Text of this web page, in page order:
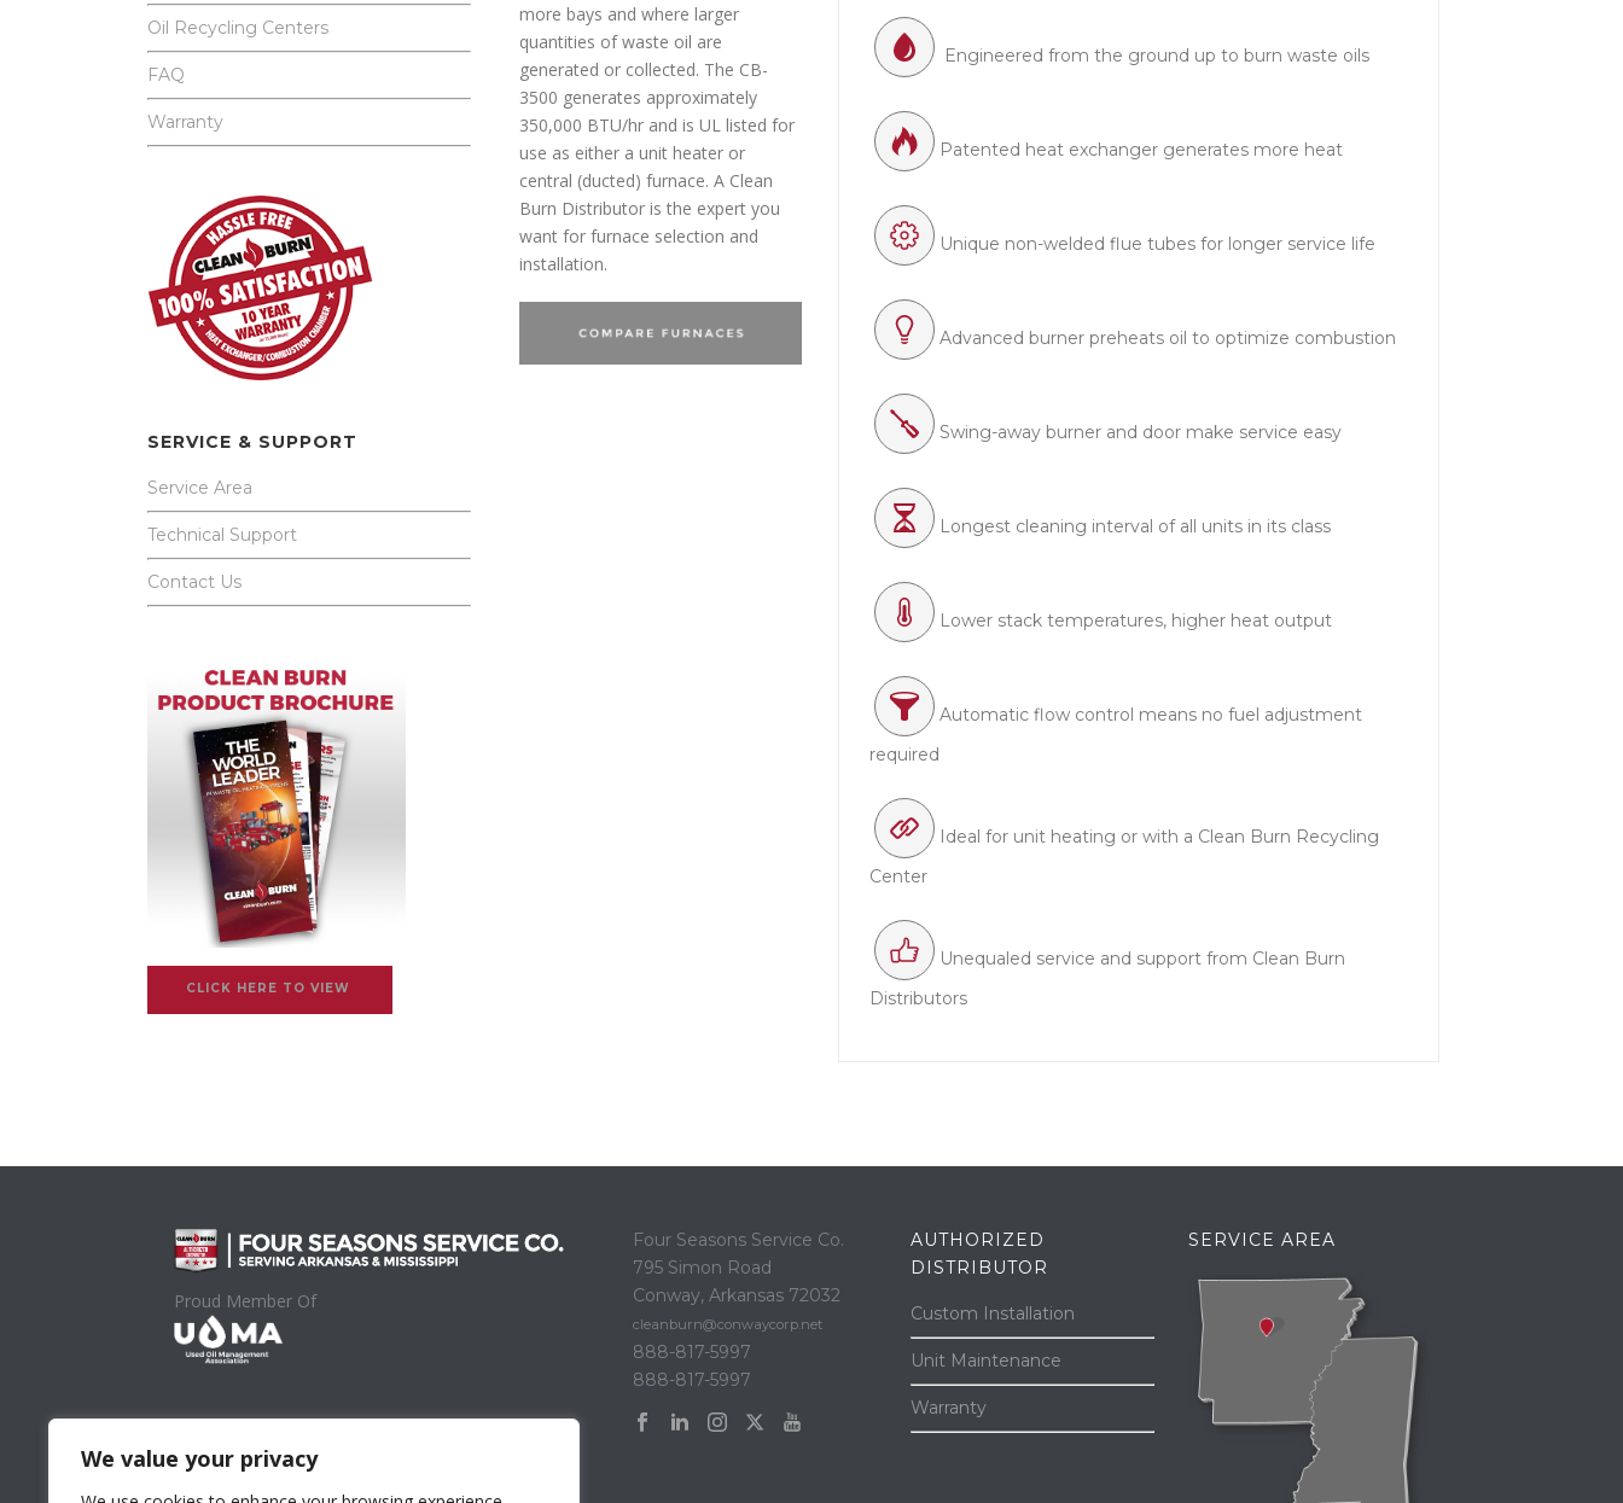
We value your privacy
more bays and where larger
quantities of waste oil are
generated or collected. The CB-
3500 generates approximately
350,000 BTU/hr and is UL listed for
use as either a unit heater or
central (ducted) furnace. A Clean
Burn Distributor is the expert you
want for furnace selection and
installation.
Engineered from the ground up to burn waste oils
Patented heat exchanger generates more heat
Unique non-welded flue tubes for longer service life
Advanced burner preheats oil to optimize combustion
Swing-away burner and door make service easy
Longest cleaning interval of all units in its class
Lower stack temperatures, higher heat output
Automatic flow control means no fuel adjustment
required
Ideal for unit heating or with a Clean Burn Recycling
Center
Unequaled service and support from Clean Burn
Distributors
Oil Recycling Centers
FAQ
Warranty
SERVICE & SUPPORT
Service Area
Technical Support
Contact Us
CLICK HERE TO VIEW
Proud Member Of
Four Seasons Service Co.
795 Simon Road
Conway, Arkansas 72032
cleanburn@conwaycorp.net
888-817-5997
888-817-5997
AUTHORIZED
DISTRIBUTOR
Custom Installation
Unit Maintenance
Warranty
SERVICE AREA